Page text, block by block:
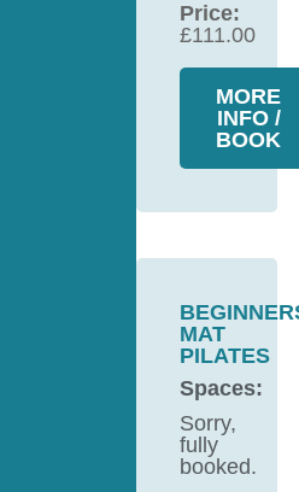
Price:
£111.00
MORE
INFO /
BOOK
MAT
PILATES
Spaces:
Sorry,
fully
booked.